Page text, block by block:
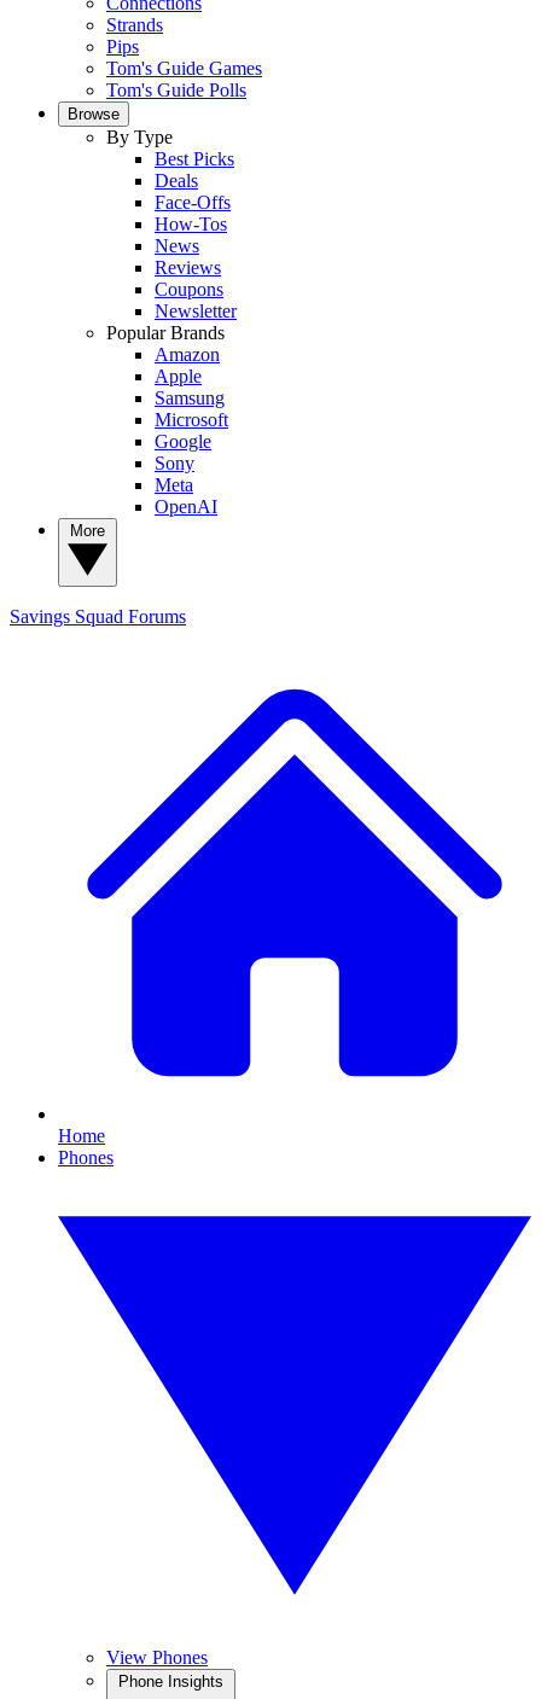
Strands
Pips
Tom's Guide Games
Tom's Guide Polls
Browse
By Type
Best Picks
Deals
Face-Offs
How-Tos
News
Reviews
Coupons
Newsletter
Popular Brands
Amazon
Apple
Samsung
Microsoft
Google
Sony
Meta
OpenAI
Savings Squad Forums
Home
Phones
View Phones